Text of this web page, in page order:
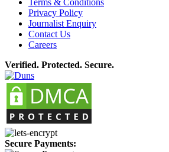
Terms & Conditions
Privacy Policy
Journalist Enquiry
Contact Us
Careers
Verified. Protected. Secure.
Secure Payments: